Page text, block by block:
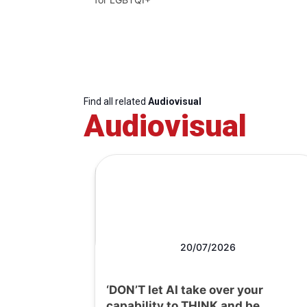
Find all related Audiovisual
Audiovisual
20/07/2026
‘DON’T let AI take over your